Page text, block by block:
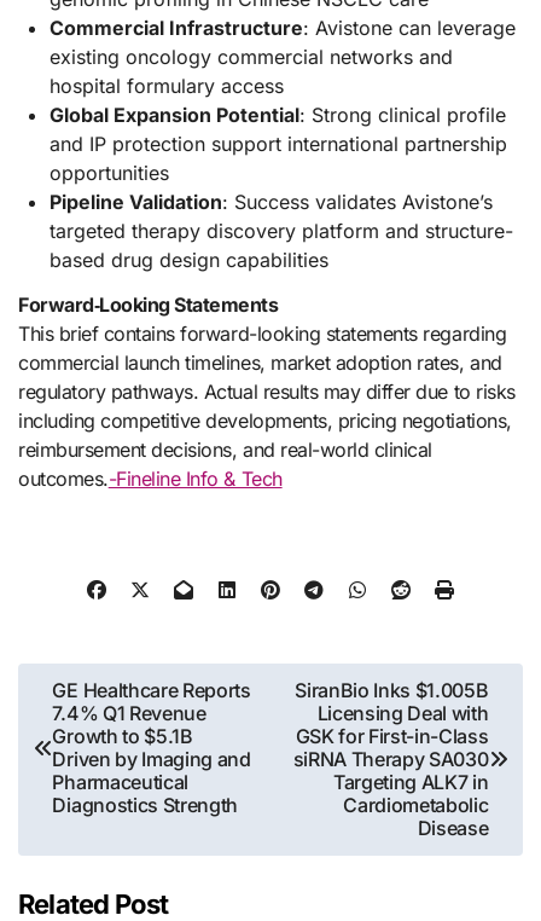
Commercial Infrastructure: Avistone can leverage
existing oncology commercial networks and
hospital formulary access
Global Expansion Potential: Strong clinical profile
and IP protection support international partnership
opportunities
Pipeline Validation: Success validates Avistone’s
targeted therapy discovery platform and structure-
based drug design capabilities
Forward‑Looking Statements
This brief contains forward-looking statements regarding
commercial launch timelines, market adoption rates, and
regulatory pathways. Actual results may differ due to risks
including competitive developments, pricing negotiations,
reimbursement decisions, and real-world clinical
outcomes.-Fineline Info & Tech
Post
navigation
GE Healthcare Reports
7.4% Q1 Revenue
Growth to $5.1B
Driven by Imaging and
Pharmaceutical
Diagnostics Strength
SiranBio Inks $1.005B
Licensing Deal with
GSK for First-in-Class
siRNA Therapy SA030
Targeting ALK7 in
Cardiometabolic
Disease
Related Post